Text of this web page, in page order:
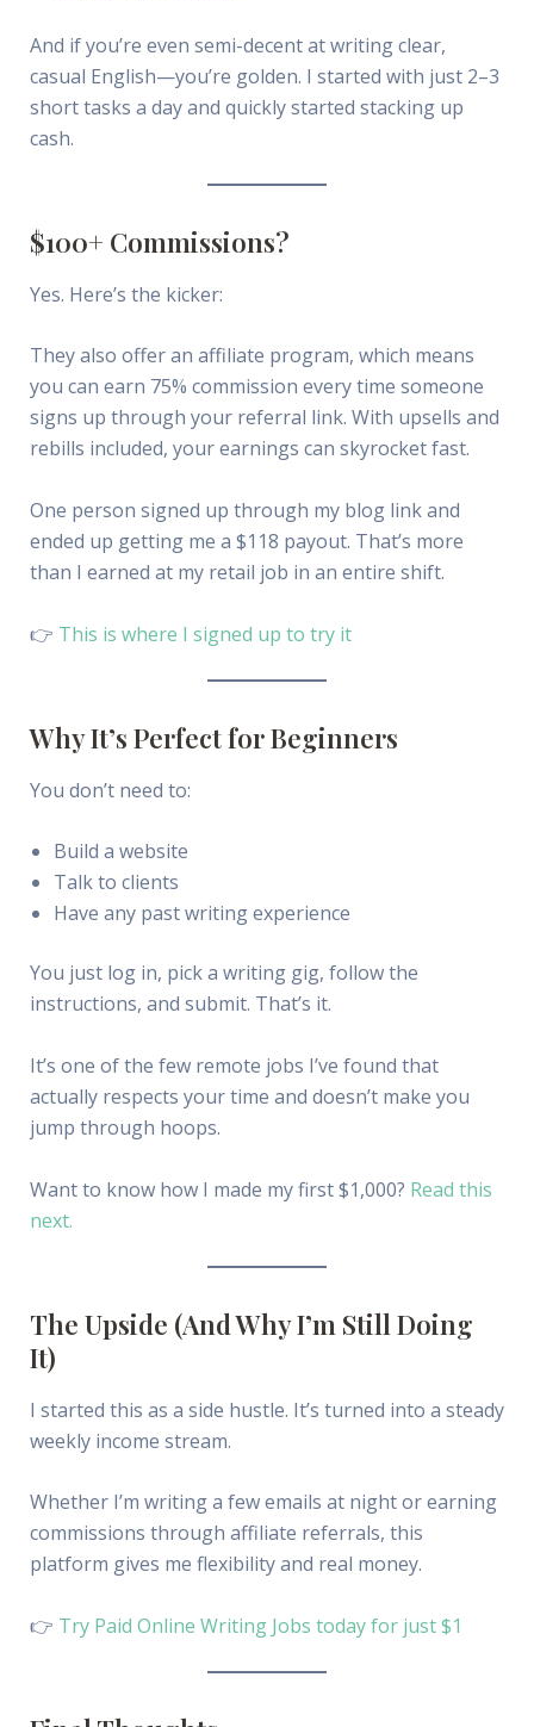
And if you’re even semi-decent at writing clear,
casual English—you’re golden. I started with just 2–3
short tasks a day and quickly started stacking up
cash.
$100+ Commissions?
Yes. Here’s the kicker:
They also offer an affiliate program, which means
you can earn 75% commission every time someone
signs up through your referral link. With upsells and
rebills included, your earnings can skyrocket fast.
One person signed up through my blog link and
ended up getting me a $118 payout. That’s more
than I earned at my retail job in an entire shift.
👉 This is where I signed up to try it
Why It’s Perfect for Beginners
You don’t need to:
Build a website
Talk to clients
Have any past writing experience
You just log in, pick a writing gig, follow the
instructions, and submit. That’s it.
It’s one of the few remote jobs I’ve found that
actually respects your time and doesn’t make you
jump through hoops.
Want to know how I made my first $1,000? Read this
next.
The Upside (And Why I’m Still Doing
It)
I started this as a side hustle. It’s turned into a steady
weekly income stream.
Whether I’m writing a few emails at night or earning
commissions through affiliate referrals, this
platform gives me flexibility and real money.
👉 Try Paid Online Writing Jobs today for just $1